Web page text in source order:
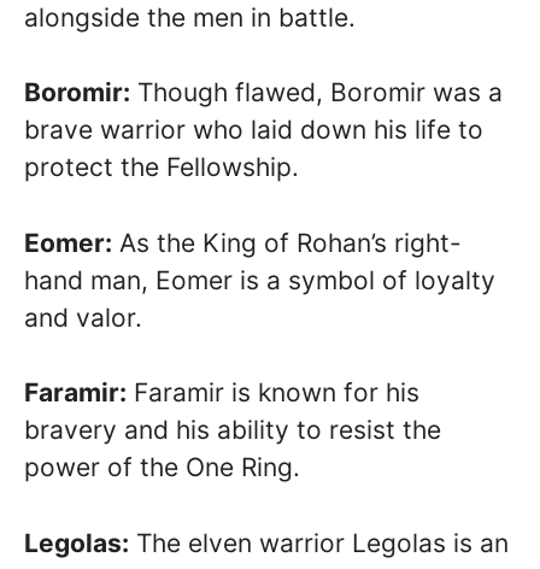
alongside the men in battle.
Boromir: Though flawed, Boromir was a
brave warrior who laid down his life to
protect the Fellowship.
Eomer: As the King of Rohan’s right-
hand man, Eomer is a symbol of loyalty
and valor.
Faramir: Faramir is known for his
bravery and his ability to resist the
power of the One Ring.
Legolas: The elven warrior Legolas is an